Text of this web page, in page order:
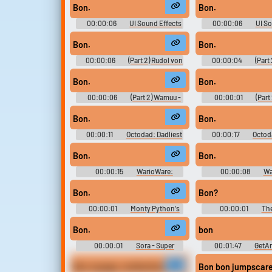
Out Of Order - Miscellaneous
Out Of Order -
Bon.
00:00:06
UI Sound Effects
- Ikemen Vampire - Sound Effects
Bon.
00:00:06
UI
- Ikemen Vampire -
Bon.
00:00:06
(Part 2) Rudol von
Stroheim - JoJo's Bizarre
Adventure: Diamond Records
Reversal - In-Game Dialogue &
Sound Effects (Mobile)
Bon.
00:00:04
(Part
JoJo's Bizarre
Diamond Records
Game Dialogue &
(Mobile)
Bon.
00:00:06
(Part 2) Wamuu -
JoJo's Bizarre Adventure:
Diamond Records Reversal - In-
Game Dialogue & Sound Effects
(Mobile)
Bon.
00:00:01
(Part
JoJo's Bizarre
Diamond Records
Game Dialogue &
(Mobile)
Bon.
00:00:11
Octodad: Dadliest
Catch Soundboard
Bon.
00:00:17
Catch
Bon.
00:00:15
WarioWare:
Touched! Soundboard
Bon.
00:00:08
Touched!
Bon.
00:00:01
Monty Python's
Flying Circus - Season 1
Bon?
00:00:01
Diaries -
Bon.
00:00:01
Sora - Super
Smash Bros Ultimate
bon
00:01:47
Voices
Bon voyage, motherfucker. Bon bon